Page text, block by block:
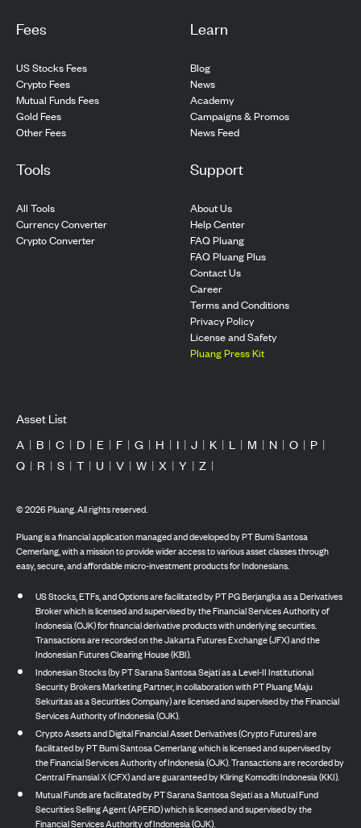
Fees
US Stocks Fees
Crypto Fees
Mutual Funds Fees
Gold Fees
Other Fees
Learn
Blog
News
Academy
Campaigns & Promos
News Feed
Tools
All Tools
Currency Converter
Crypto Converter
Support
About Us
Help Center
FAQ Pluang
FAQ Pluang Plus
Contact Us
Career
Terms and Conditions
Privacy Policy
License and Safety
Pluang Press Kit
Asset List
A | B | C | D | E | F | G | H | I | J | K | L | M | N | O | P |
Q | R | S | T | U | V | W | X | Y | Z |
©2026Pluang. All rights reserved.
Pluang is a financial application managed and developed by PT Bumi Santosa
Cemerlang, with a mission to provide wider access to various asset classes through
easy, secure, and affordable micro-investment products for Indonesians.
US Stocks, ETFs, and Options are facilitated by PT PG Berjangka as a Derivatives
Broker which is licensed and supervised by the Financial Services Authority of
Indonesia (OJK) for financial derivative products with underlying securities.
Transactions are recorded on the Jakarta Futures Exchange (JFX) and the
Indonesian Futures Clearing House (KBI).
Indonesian Stocks (by PT Sarana Santosa Sejati as a Level-II Institutional
Security Brokers Marketing Partner, in collaboration with PT Pluang Maju
Sekuritas as a Securities Company) are licensed and supervised by the Financial
Services Authority of Indonesia (OJK).
Crypto Assets and Digital Financial Asset Derivatives (Crypto Futures) are
facilitated by PT Bumi Santosa Cemerlang which is licensed and supervised by
the Financial Services Authority of Indonesia (OJK). Transactions are recorded by
Central Finansial X (CFX) and are guaranteed by Kliring Komoditi Indonesia (KKI).
Mutual Funds are facilitated by PT Sarana Santosa Sejati as a Mutual Fund
Securities Selling Agent (APERD) which is licensed and supervised by the
Financial Services Authority of Indonesia (OJK).